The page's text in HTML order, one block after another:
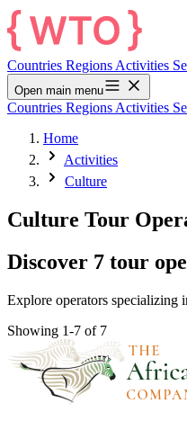
Countries Regions Activities
Open main menu
Countries Regions Activities
Home
Activities
Culture
Culture Tour
Discover 7 tour
Explore operators specializing
Showing 1-7 of 7